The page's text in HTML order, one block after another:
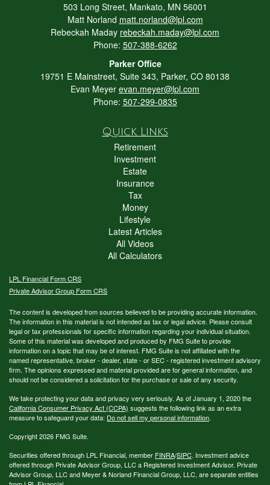
503 Long Street, Mankato, MN 56001
Matt Norland matt.norland@lpl.com
Rebeckah Maday rebeckah.maday@lpl.com
Phone: 507-388-6262
Parker Office
19751 E Mainstreet, Suite 343, Parker, CO 80138
Evan Meyer evan.meyer@lpl.com
Phone: 507-299-0835
Quick Links
Retirement
Investment
Estate
Insurance
Tax
Money
Lifestyle
Latest Articles
All Videos
All Calculators
LPL Financial Form CRS
Private Advisor Group Form CRS
The content is developed from sources believed to be providing accurate information.
The information in this material is not intended as tax or legal advice. Please consult
legal or tax professionals for specific information regarding your individual situation.
Some of this material was developed and produced by FMG Suite to provide
information on a topic that may be of interest. FMG Suite is not affiliated with the
named representative, broker - dealer, state - or SEC - registered investment advisory
firm. The opinions expressed and material provided are for general information, and
should not be considered a solicitation for the purchase or sale of any security.
We take protecting your data and privacy very seriously. As of January 1, 2020 the
California Consumer Privacy Act (CCPA) suggests the following link as an extra
measure to safeguard your data: Do not sell my personal information.
Copyright 2026 FMG Suite.
Securities offered through LPL Financial, member FINRA/SIPC. Investment advice
offered through Private Advisor Group, LLC a Registered Investment Advisor. Private
Advisor Group, LLC and Meyer & Norland Financial Group, LLC, are separate entities